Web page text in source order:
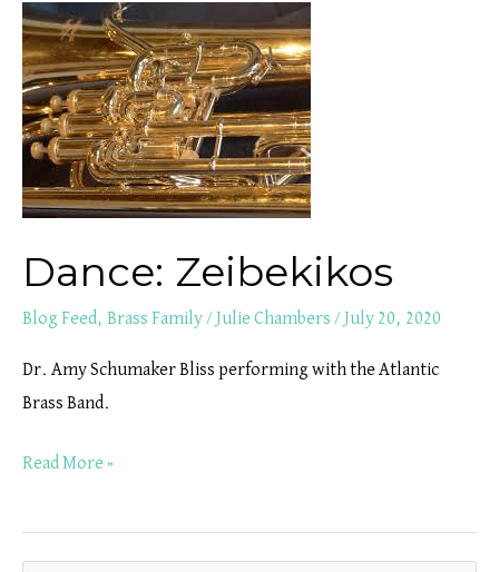
Dance: Zeibekikos
Blog Feed, Brass Family/Julie Chambers /July 20, 2020
Dr. Amy Schumaker Bliss performing with the Atlantic
Brass Band.
Dance:
Zeibekikos
Read More »